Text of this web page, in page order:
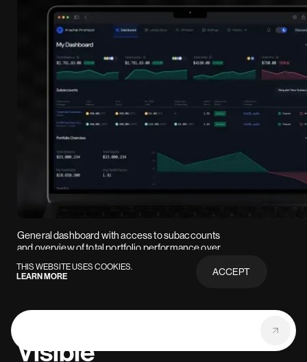
General dashboard with access to subaccounts
and overview of total portfolio performance over
Visible
THIS WEBSITE USES COOKIES.
LEARN MORE
ACCEPT